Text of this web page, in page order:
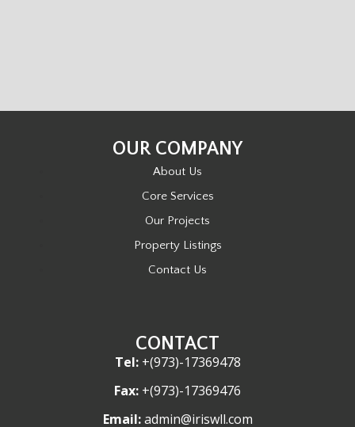
OUR COMPANY
About Us
Core Services
Our Projects
Property Listings
Contact Us
CONTACT
Tel:+(973)-17369478
Fax: +(973)-17369476
Email:admin@iriswll.com